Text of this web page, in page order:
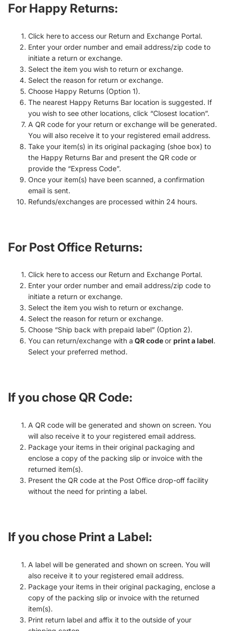
For Happy Returns:
Click here to access our Return and Exchange Portal.
Enter your order number and email address/zip code to
initiate a return or exchange.
Select the item you wish to return or exchange.
Select the reason for return or exchange.
Choose Happy Returns (Option 1).
The nearest Happy Returns Bar location is suggested. If
you wish to see other locations, click “Closest location”.
A QR code for your return or exchange will be generated.
You will also receive it to your registered email address.
Take your item(s) in its original packaging (shoe box) to
the Happy Returns Bar and present the QR code or
provide the “Express Code”.
Once your item(s) have been scanned, a confirmation
email is sent.
Refunds/exchanges are processed within 24 hours.
For Post Office Returns:
Click here to access our Return and Exchange Portal.
Enter your order number and email address/zip code to
initiate a return or exchange.
Select the item you wish to return or exchange.
Select the reason for return or exchange.
Choose “Ship back with prepaid label” (Option 2).
You can return/exchange with a QR codeor print a label.
Select your preferred method.
If you chose QR Code:
A QR code will be generated and shown on screen. You
will also receive it to your registered email address.
Package your items in their original packaging and
enclose a copy of the packing slip or invoice with the
returned item(s).
Present the QR code at the Post Office drop-off facility
without the need for printing a label.
If you chose Print a Label:
A label will be generated and shown on screen. You will
also receive it to your registered email address.
Package your items in their original packaging, enclose a
copy of the packing slip or invoice with the returned
item(s).
Print return label and affix it to the outside of your